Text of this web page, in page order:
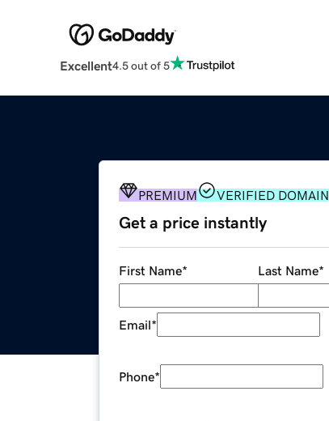
Excellent4.5 out of 5
PREMIUM VERIFIED DOMAIN
Get a price instantly
First Name* Last Name*
Email*
Phone*